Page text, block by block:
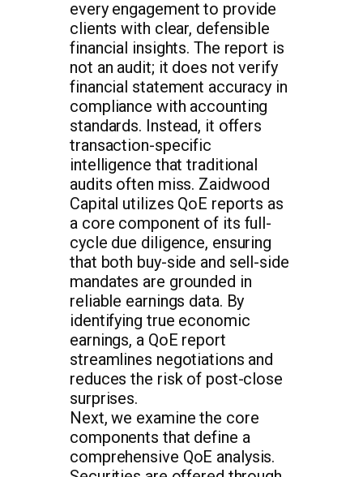
every engagement to provide
clients with clear, defensible
financial insights. The report is
not an audit; it does not verify
financial statement accuracy in
compliance with accounting
standards. Instead, it offers
transaction-specific
intelligence that traditional
audits often miss. Zaidwood
Capital utilizes QoE reports as
a core component of its full-
cycle due diligence, ensuring
that both buy-side and sell-side
mandates are grounded in
reliable earnings data. By
identifying true economic
earnings, a QoE report
streamlines negotiations and
reduces the risk of post-close
surprises.
Next, we examine the core
components that define a
comprehensive QoE analysis.